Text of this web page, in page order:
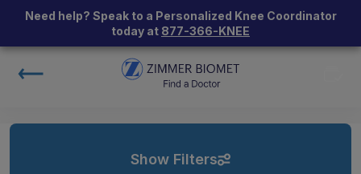
Need help? Speak to a Personalized Knee Coordinator
today at 877-366-KNEE
Show Filters